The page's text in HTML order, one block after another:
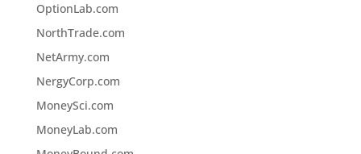
OptionLab.com
NorthTrade.com
NetArmy.com
NergyCorp.com
MoneySci.com
MoneyLab.com